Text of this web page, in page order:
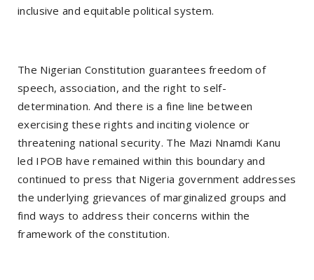
inclusive and equitable political system.
The Nigerian Constitution guarantees freedom of
speech, association, and the right to self-
determination. And there is a fine line between
exercising these rights and inciting violence or
threatening national security. The Mazi Nnamdi Kanu
led IPOB have remained within this boundary and
continued to press that Nigeria government addresses
the underlying grievances of marginalized groups and
find ways to address their concerns within the
framework of the constitution.